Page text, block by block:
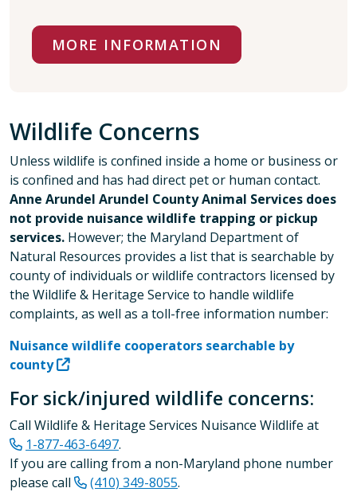
MORE INFORMATION
Wildlife Concerns
Unless wildlife is confined inside a home or business or
is confined and has had direct pet or human contact.
Anne Arundel Arundel County Animal Services does
not provide nuisance wildlife trapping or pickup
services. However; the Maryland Department of
Natural Resources provides a list that is searchable by
county of individuals or wildlife contractors licensed by
the Wildlife & Heritage Service to handle wildlife
complaints, as well as a toll-free information number:
Nuisance wildlife cooperators searchable by
county
For sick/injured wildlife concerns:
Call Wildlife & Heritage Services Nuisance Wildlife at
1-877-463-6497.
If you are calling from a non-Maryland phone number
please call
(410) 349-8055.​